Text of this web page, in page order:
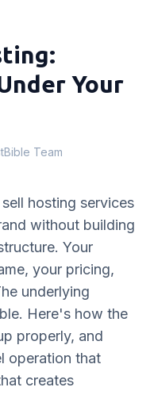
Your
Team
hosting services
without building
Your
your pricing,
underlying
Here's how the
properly, and
operation that
creates